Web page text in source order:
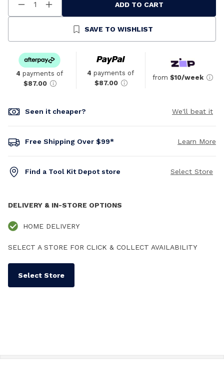
Decrease
Quantity
Increase
Quantity
Undefined
ADD TO CART
SAVE TO WISHLIST
4 payments of
$87.00
4 payments of
$87.00
from $10/week
Seen it cheaper? We'll beat it
Free Shipping Over $99* Learn More
Find a Tool Kit Depot store Select Store
DELIVERY & IN-STORE OPTIONS
HOME DELIVERY
SELECT A STORE FOR CLICK & COLLECT AVAILABILITY
Select Store